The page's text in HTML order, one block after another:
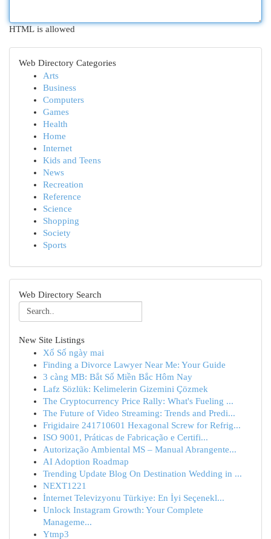
HTML is allowed
Web Directory Categories
Arts
Business
Computers
Games
Health
Home
Internet
Kids and Teens
News
Recreation
Reference
Science
Shopping
Society
Sports
Web Directory Search
New Site Listings
Xổ Số ngày mai
Finding a Divorce Lawyer Near Me: Your Guide
3 càng MB: Bắt Số Miền Bắc Hôm Nay
Lafz Sözlük: Kelimelerin Gizemini Çözmek
The Cryptocurrency Price Rally: What's Fueling ...
The Future of Video Streaming: Trends and Predi...
Frigidaire 241710601 Hexagonal Screw for Refrig...
ISO 9001, Práticas de Fabricação e Certifi...
Autorização Ambiental MS – Manual Abrangente...
AI Adoption Roadmap
Trending Update Blog On Destination Wedding in ...
NEXT1221
İnternet Televizyonu Türkiye: En İyi Seçenekl...
Unlock Instagram Growth: Your Complete
Manageme...
Ytmp3